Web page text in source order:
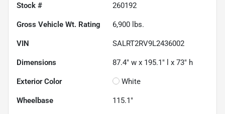
Stock # 260192
Gross Vehicle Wt. Rating 6,900 lbs.
VIN SALRT2RV9L2436002
Dimensions 87.4" w x 195.1" l x 73" h
Exterior Color White
Wheelbase 115.1"